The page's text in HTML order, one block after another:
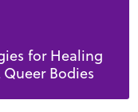
for Healing
Bodies